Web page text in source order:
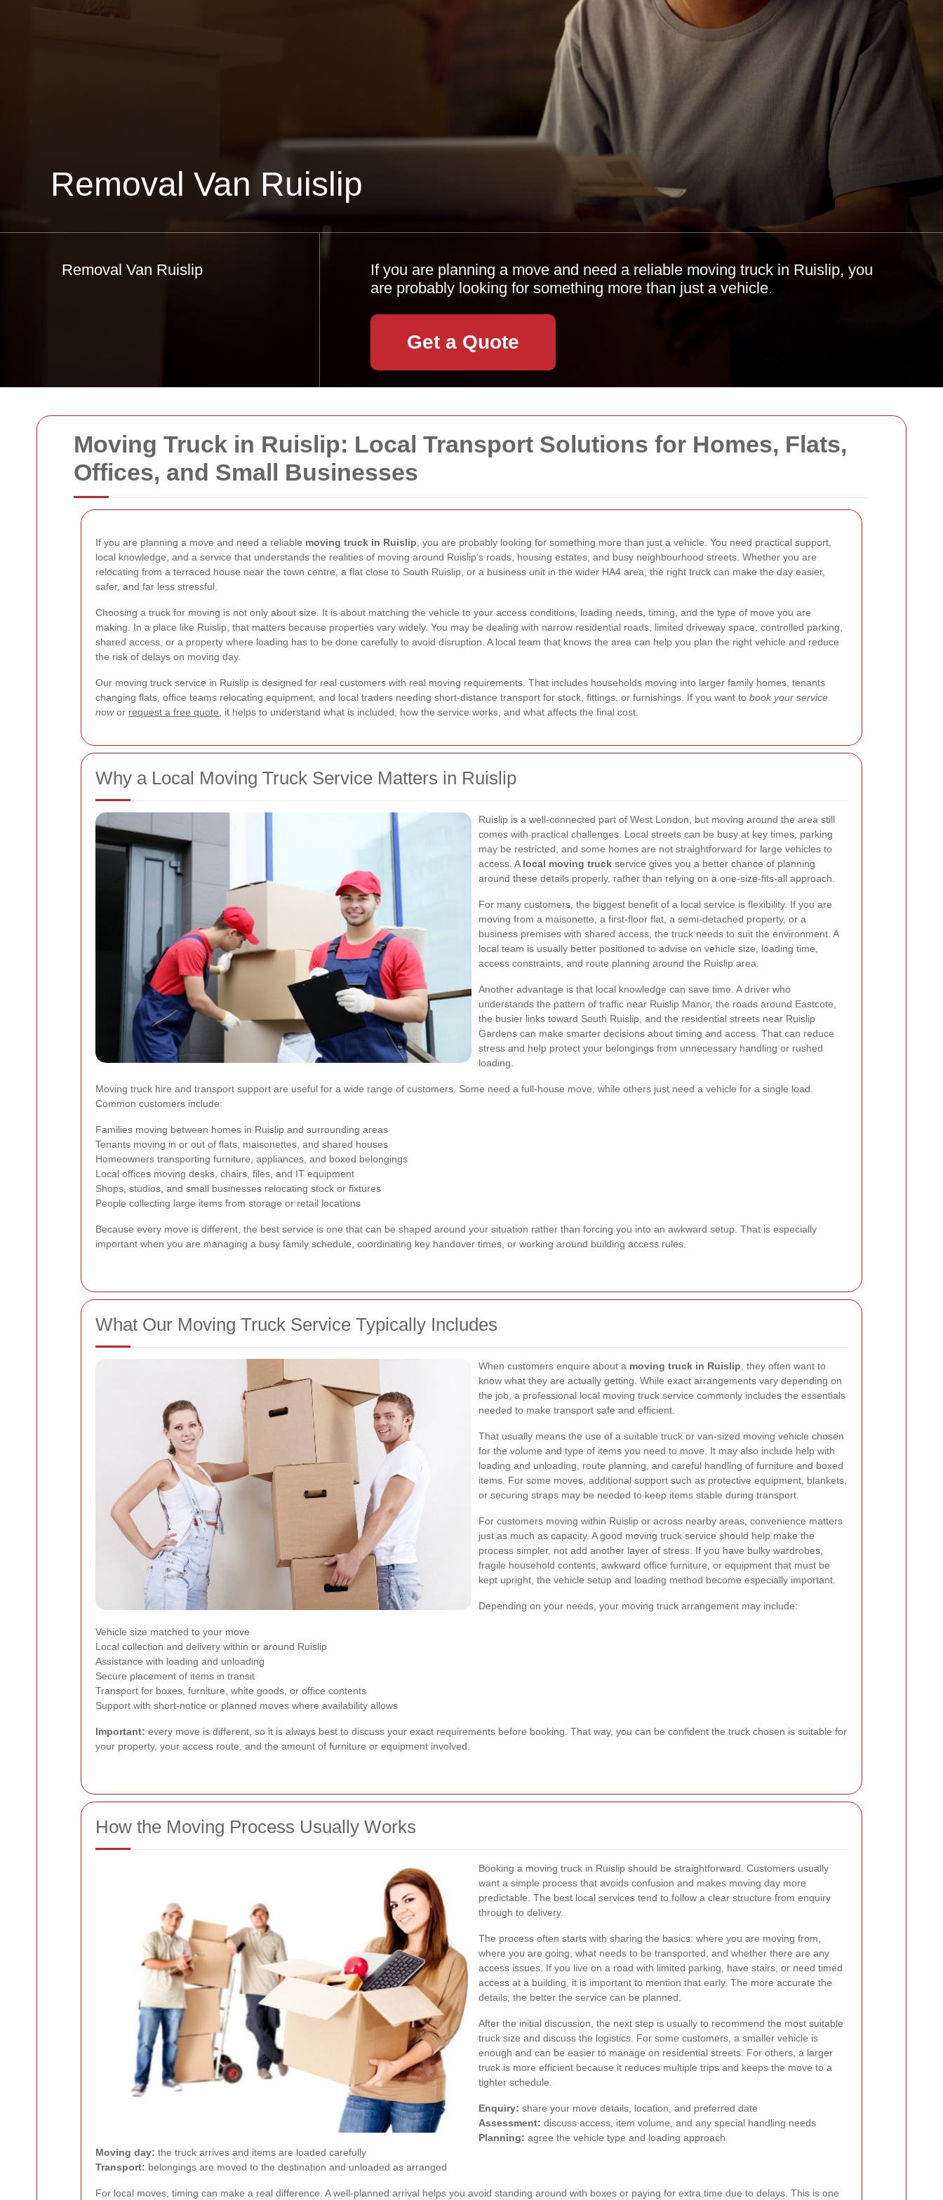
Moving Truck in Ruislip: Local Transport Solutions for Homes, Flats,
Offices, and Small Businesses
If you are planning a move and need a reliable moving truck in Ruislip , you are probably looking for something more than just a vehicle. You need practical support,
local knowledge, and a service that understands the realities of moving around Ruislip’s roads, housing estates, and busy neighbourhood streets. Whether you are
relocating from a terraced house near the town centre, a flat close to South Ruislip, or a business unit in the wider HA4 area, the right truck can make the day easier,
safer, and far less stressful.
Choosing a truck for moving is not only about size. It is about matching the vehicle to your access conditions, loading needs, timing, and the type of move you are
making. In a place like Ruislip, that matters because properties vary widely. You may be dealing with narrow residential roads, limited driveway space, controlled parking,
shared access, or a property where loading has to be done carefully to avoid disruption. A local team that knows the area can help you plan the right vehicle and reduce
the risk of delays on moving day.
Our moving truck service in Ruislip is designed for real customers with real moving requirements. That includes households moving into larger family homes, tenants
changing flats, office teams relocating equipment, and local traders needing short-distance transport for stock, fittings, or furnishings. If you want to book your service
nowor request a free quote , it helps to understand what is included, how the service works, and what affects the final cost.
Why a Local Moving Truck Service Matters in Ruislip
Ruislip is a well-connected part of West London, but moving around the area still
comes with practical challenges. Local streets can be busy at key times, parking
may be restricted, and some homes are not straightforward for large vehicles to
access. A local moving truck service gives you a better chance of planning
around these details properly, rather than relying on a one-size-fits-all approach.
For many customers, the biggest benefit of a local service is flexibility. If you are
moving from a maisonette, a first-floor flat, a semi-detached property, or a
business premises with shared access, the truck needs to suit the environment. A
local team is usually better positioned to advise on vehicle size, loading time,
access constraints, and route planning around the Ruislip area.
Another advantage is that local knowledge can save time. A driver who
understands the pattern of traffic near Ruislip Manor, the roads around Eastcote,
the busier links toward South Ruislip, and the residential streets near Ruislip
Gardens can make smarter decisions about timing and access. That can reduce
stress and help protect your belongings from unnecessary handling or rushed
loading.
Moving truck hire and transport support are useful for a wide range of customers. Some need a full-house move, while others just need a vehicle for a single load.
Common customers include:
Families moving between homes in Ruislip and surrounding areas
Tenants moving in or out of flats, maisonettes, and shared houses
Homeowners transporting furniture, appliances, and boxed belongings
Local offices moving desks, chairs, files, and IT equipment
Shops, studios, and small businesses relocating stock or fixtures
People collecting large items from storage or retail locations
Because every move is different, the best service is one that can be shaped around your situation rather than forcing you into an awkward setup. That is especially
important when you are managing a busy family schedule, coordinating key handover times, or working around building access rules.
What Our Moving Truck Service Typically Includes
When customers enquire about a moving truck in Ruislip , they often want to
know what they are actually getting. While exact arrangements vary depending on
the job, a professional local moving truck service commonly includes the essentials
needed to make transport safe and efficient.
That usually means the use of a suitable truck or van-sized moving vehicle chosen
for the volume and type of items you need to move. It may also include help with
loading and unloading, route planning, and careful handling of furniture and boxed
items. For some moves, additional support such as protective equipment, blankets,
or securing straps may be needed to keep items stable during transport.
For customers moving within Ruislip or across nearby areas, convenience matters
just as much as capacity. A good moving truck service should help make the
process simpler, not add another layer of stress. If you have bulky wardrobes,
fragile household contents, awkward office furniture, or equipment that must be
kept upright, the vehicle setup and loading method become especially important.
Depending on your needs, your moving truck arrangement may include:
Vehicle size matched to your move
Local collection and delivery within or around Ruislip
Assistance with loading and unloading
Secure placement of items in transit
Transport for boxes, furniture, white goods, or office contents
Support with short-notice or planned moves where availability allows
Important: every move is different, so it is always best to discuss your exact requirements before booking. That way, you can be confident the truck chosen is suitable for
your property, your access route, and the amount of furniture or equipment involved.
How the Moving Process Usually Works
Booking a moving truck in Ruislip should be straightforward. Customers usually
want a simple process that avoids confusion and makes moving day more
predictable. The best local services tend to follow a clear structure from enquiry
through to delivery.
The process often starts with sharing the basics: where you are moving from,
where you are going, what needs to be transported, and whether there are any
access issues. If you live on a road with limited parking, have stairs, or need timed
access at a building, it is important to mention that early. The more accurate the
details, the better the service can be planned.
After the initial discussion, the next step is usually to recommend the most suitable
truck size and discuss the logistics. For some customers, a smaller vehicle is
enough and can be easier to manage on residential streets. For others, a larger
truck is more efficient because it reduces multiple trips and keeps the move to a
tighter schedule.
Enquiry: share your move details, location, and preferred date
Assessment: discuss access, item volume, and any special handling needs
Planning: agree the vehicle type and loading approach
Moving day: the truck arrives and items are loaded carefully
Transport: belongings are moved to the destination and unloaded as arranged
For local moves, timing can make a real difference. A well-planned arrival helps you avoid standing around with boxes or paying for extra time due to delays. This is one
Removal Van Ruislip
Removal Van Ruislip
If you are planning a move and need a reliable moving truck in Ruislip, you
are probably looking for something more than just a vehicle.
Get a Quote